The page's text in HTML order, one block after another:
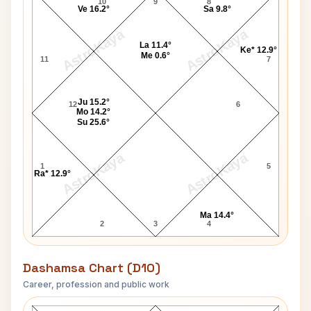
AstroKaya AstroKaya
AstroKaya AstroKaya
11
12
1
2 3 4
5
6
7
Ra* 12.9°
Ma 14.4°
Ke* 12.9°
Sa 9.8°
La 11.4°
Me 0.6°
Ve 16.2°
Ju 15.2°
Mo 14.2°
Su 25.6°
Dashamsa Chart (D10)
Career, profession and public work
Bob Shell D10 Chart